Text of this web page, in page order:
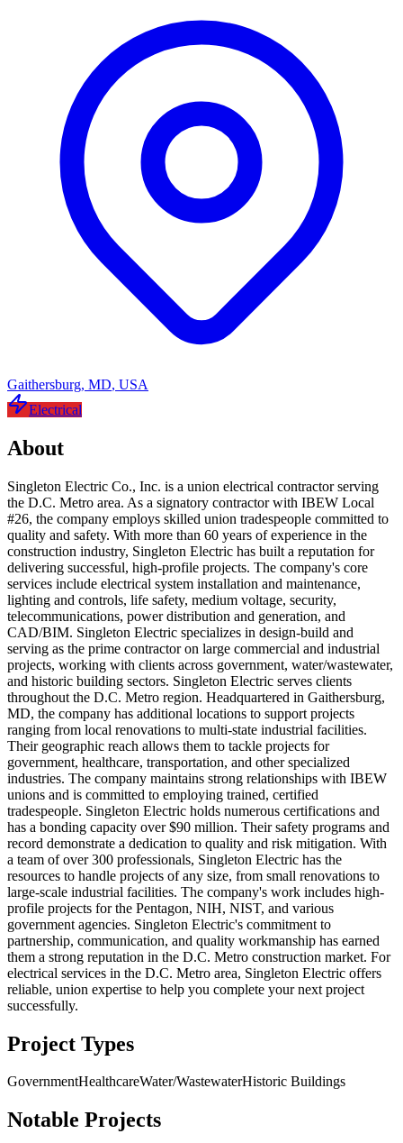
Gaithersburg, MD, USA
Electrical
About
Singleton Electric Co., Inc. is a union electrical contractor serving
the D.C. Metro area. As a signatory contractor with IBEW Local
#26, the company employs skilled union tradespeople committed to
quality and safety. With more than 60 years of experience in the
construction industry, Singleton Electric has built a reputation for
delivering successful, high-profile projects. The company's core
services include electrical system installation and maintenance,
lighting and controls, life safety, medium voltage, security,
telecommunications, power distribution and generation, and
CAD/BIM. Singleton Electric specializes in design-build and
serving as the prime contractor on large commercial and industrial
projects, working with clients across government, water/wastewater,
and historic building sectors. Singleton Electric serves clients
throughout the D.C. Metro region. Headquartered in Gaithersburg,
MD, the company has additional locations to support projects
ranging from local renovations to multi-state industrial facilities.
Their geographic reach allows them to tackle projects for
government, healthcare, transportation, and other specialized
industries. The company maintains strong relationships with IBEW
unions and is committed to employing trained, certified
tradespeople. Singleton Electric holds numerous certifications and
has a bonding capacity over $90 million. Their safety programs and
record demonstrate a dedication to quality and risk mitigation. With
a team of over 300 professionals, Singleton Electric has the
resources to handle projects of any size, from small renovations to
large-scale industrial facilities. The company's work includes high-
profile projects for the Pentagon, NIH, NIST, and various
government agencies. Singleton Electric's commitment to
partnership, communication, and quality workmanship has earned
them a strong reputation in the D.C. Metro construction market. For
electrical services in the D.C. Metro area, Singleton Electric offers
reliable, union expertise to help you complete your next project
successfully.
Project Types
GovernmentHealthcareWater/WastewaterHistoric Buildings
Notable Projects